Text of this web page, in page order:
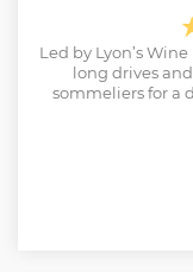
Led by Lyon’s
long drives
sommeliers for a
Lyon. We’ve
showcase the
knowledge, food